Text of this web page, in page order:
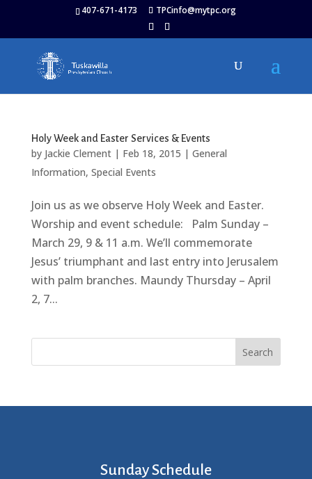
407-671-4173 TPCinfo@mytpc.org
Holy Week and Easter Services & Events
by Jackie Clement| Feb 18, 2015 | General
Information, Special Events
Join us as we observe Holy Week and Easter.
Worship and event schedule: Palm Sunday –
March 29, 9 & 11 a.m. We’ll commemorate
Jesus’ triumphant and last entry into Jerusalem
with palm branches. Maundy Thursday – April
2, 7...
Search
Sunday Schedule